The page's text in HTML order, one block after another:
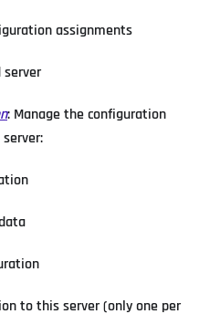
assignments
: Manage the configuration
to this server (only one per